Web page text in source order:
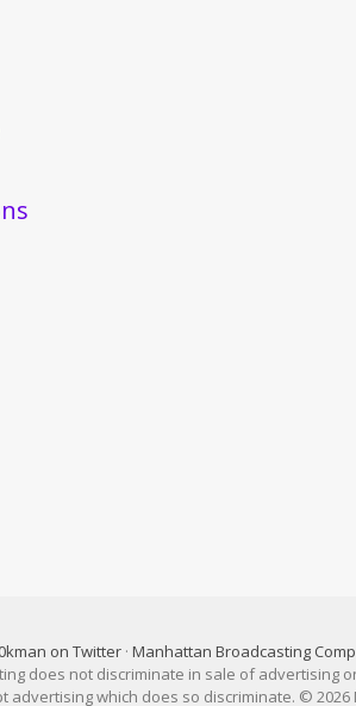
on Twitter ·Manhattan Broadcasting
does not discriminate in sale of advertising
advertising which does so discriminate. ©